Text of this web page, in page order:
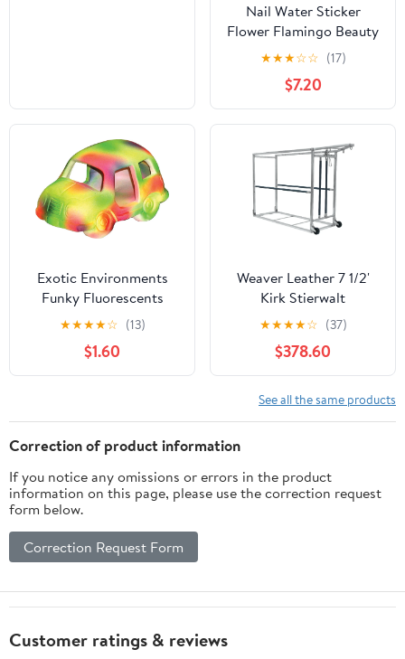
Nail Water Sticker
Flower Flamingo Beauty
Slider Bloom Colorful
Plant Pattern 3D
Manicure Sticker Nail
Art Decorations
Luxurious Nail Art
Decoration White
Feather Lace Flower
Leaf Carving Design
Exquisite Pattern Nail
Art Supplies Self-
★★★☆☆ (17)
$7.20
Exotic Environments
Funky Fluorescents
Automobile
★★★★☆ (13)
$1.60
Weaver Leather 7 1/2'
Kirk Stierwalt
Professional Cattle
★★★★☆ (37)
$378.60
See all the same products
Correction of product information
If you notice any omissions or errors in the product
information on this page, please use the correction request
form below.
Correction Request Form
Customer ratings & reviews